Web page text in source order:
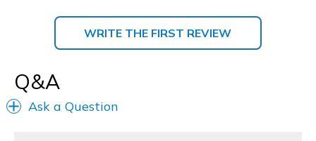
WRITE THE FIRST REVIEW
Q&A
Ask a Question